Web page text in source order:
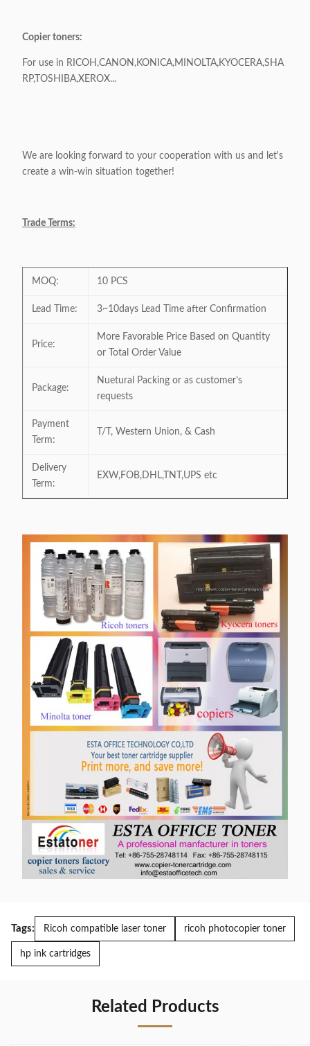
Copier toners:
For use in RICOH,CANON,KONICA,MINOLTA,KYOCERA,SHA
RP,TOSHIBA,XEROX...
We are looking forward to your cooperation with us and let's
create a win-win situation together!
Trade Terms:
MOQ: 10 PCS
Lead Time: 3~10days Lead Time after Confirmation
Price:
More Favorable Price Based on Quantity
or Total Order Value
Package:
Nuetural Packing or as customer’s
requests
Payment
Term:
T/T, Western Union, & Cash
Delivery
Term:
EXW,FOB,DHL,TNT,UPS etc
Tags: Ricoh compatible laser toner ricoh photocopier toner
hp ink cartridges
Related Products